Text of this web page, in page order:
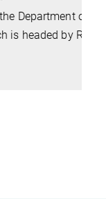
Ley.